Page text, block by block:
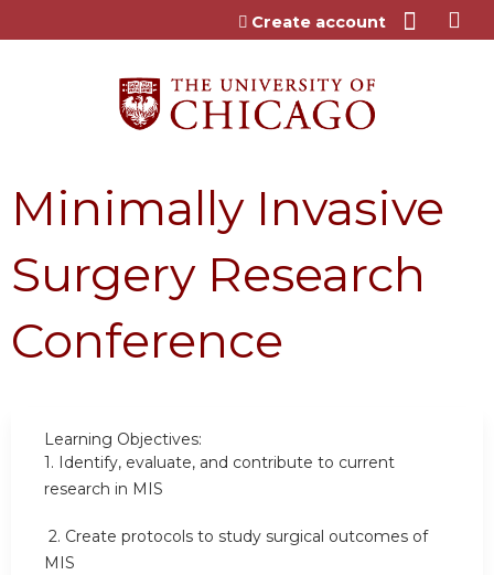
Jump to content
Create account
Minimally Invasive
Surgery Research
Conference
Learning Objectives:
1. Identify, evaluate, and contribute to current
research in MIS
2. Create protocols to study surgical outcomes of
MIS